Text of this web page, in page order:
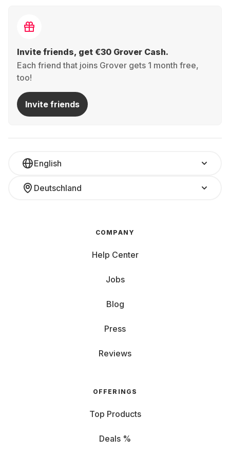
Invite friends, get €30 Grover Cash.
Each friend that joins Grover gets 1 month free,
too!
Invite friends
English
Deutschland
COMPANY
Help Center
Jobs
Blog
Press
Reviews
OFFERINGS
Top Products
Deals %